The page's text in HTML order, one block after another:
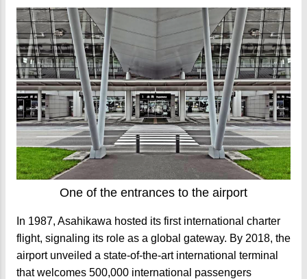
One of the entrances to the airport
In 1987, Asahikawa hosted its first international charter
flight, signaling its role as a global gateway. By 2018, the
airport unveiled a state-of-the-art international terminal
that welcomes 500,000 international passengers